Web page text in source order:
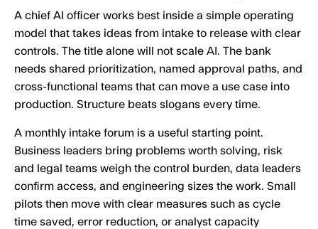
A chief AI officer works best inside a simple operating
model that takes ideas from intake to release with clear
controls. The title alone will not scale AI. The bank
needs shared prioritization, named approval paths, and
cross-functional teams that can move a use case into
production. Structure beats slogans every time.
A monthly intake forum is a useful starting point.
Business leaders bring problems worth solving, risk
and legal teams weigh the control burden, data leaders
confirm access, and engineering sizes the work. Small
pilots then move with clear measures such as cycle
time saved, error reduction, or analyst capacity